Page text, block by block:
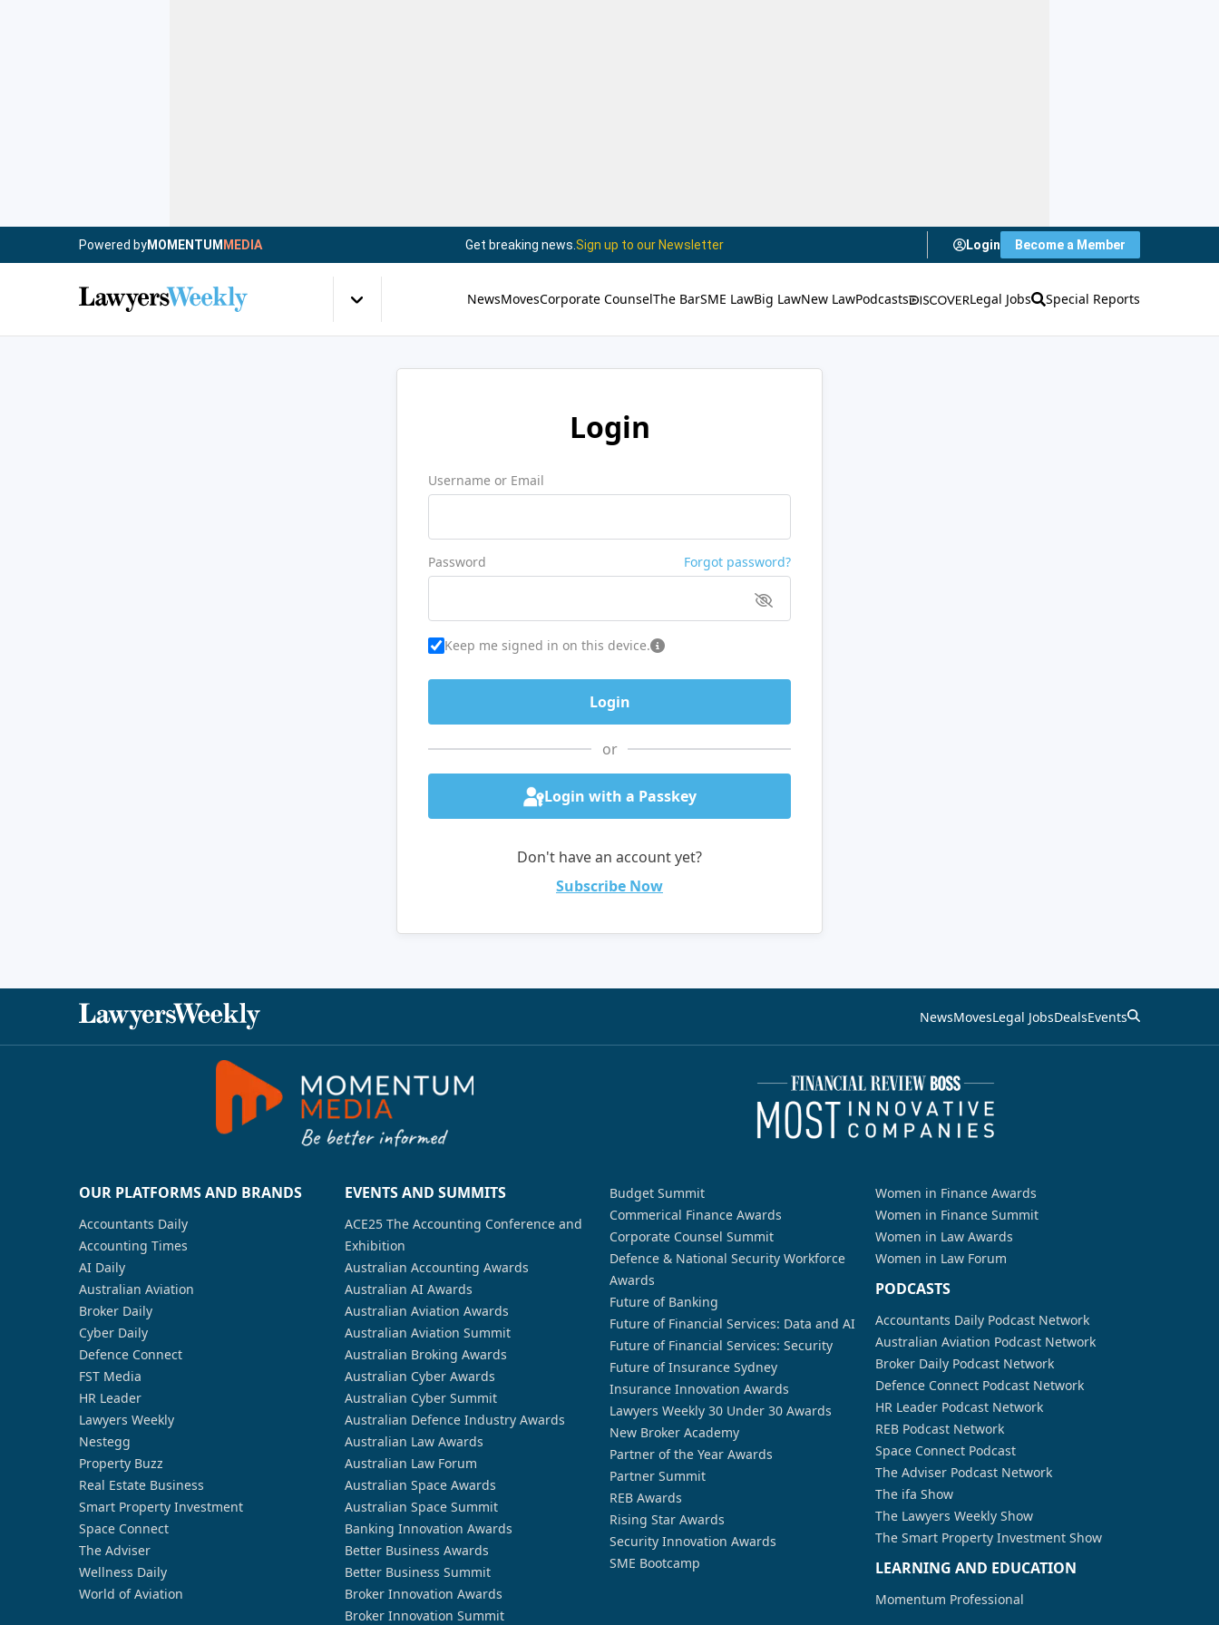
Powered byMOMENTUM MEDIA Get breaking news. Sign up to our Newsletter Login Become a Member
NewsMovesCorporate CounselThe BarSME LawBig LawNew LawPodcasts Legal Jobs Special Reports
Login
Username or Email
Password Forgot password?
Keep me signed in on this device.
or
Login with a Passkey
Don't have an account yet?
Subscribe Now
NewsMovesLegal JobsDealsEvents
OUR PLATFORMS AND BRANDS
Accountants Daily
Accounting Times
AI Daily
Australian Aviation
Broker Daily
Cyber Daily
Defence Connect
FST Media
HR Leader
Lawyers Weekly
Nestegg
Property Buzz
Real Estate Business
Smart Property Investment
Space Connect
The Adviser
Wellness Daily
World of Aviation
EVENTS AND SUMMITS
ACE25 The Accounting Conference and
Exhibition
Australian Accounting Awards
Australian AI Awards
Australian Aviation Awards
Australian Aviation Summit
Australian Broking Awards
Australian Cyber Awards
Australian Cyber Summit
Australian Defence Industry Awards
Australian Law Awards
Australian Law Forum
Australian Space Awards
Australian Space Summit
Banking Innovation Awards
Better Business Awards
Better Business Summit
Broker Innovation Awards
Broker Innovation Summit
Budget Summit
Commerical Finance Awards
Corporate Counsel Summit
Defence & National Security Workforce
Awards
Future of Banking
Future of Financial Services: Data and AI
Future of Financial Services: Security
Future of Insurance Sydney
Insurance Innovation Awards
Lawyers Weekly 30 Under 30 Awards
New Broker Academy
Partner of the Year Awards
Partner Summit
REB Awards
Rising Star Awards
Security Innovation Awards
SME Bootcamp
Women in Finance Awards
Women in Finance Summit
Women in Law Awards
Women in Law Forum
PODCASTS
Accountants Daily Podcast Network
Australian Aviation Podcast Network
Broker Daily Podcast Network
Defence Connect Podcast Network
HR Leader Podcast Network
REB Podcast Network
Space Connect Podcast
The Adviser Podcast Network
The ifa Show
The Lawyers Weekly Show
The Smart Property Investment Show
LEARNING AND EDUCATION
Momentum Professional